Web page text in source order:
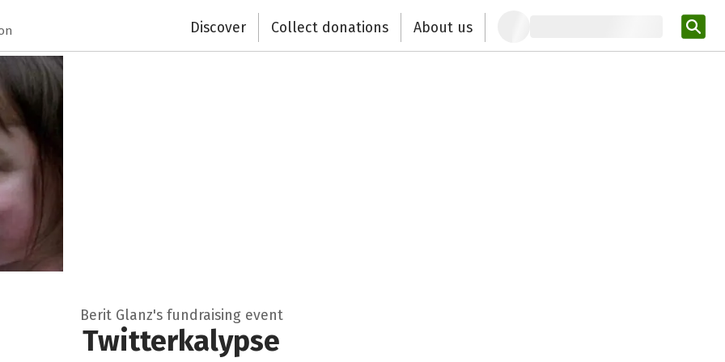
Discover Collect donations About us
Berit Glanz's fundraising event
Twitterkalypse
Close